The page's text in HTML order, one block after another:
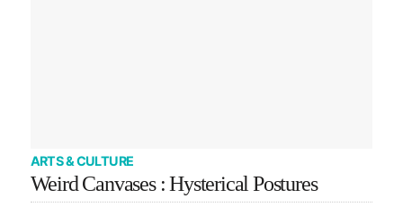
ARTS & CULTURE
Weird Canvases : Hysterical Postures